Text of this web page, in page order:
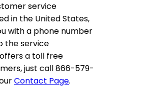
service
in the United States,
with a phone number
the service
a toll free
just call 866-579-
Contact Page.